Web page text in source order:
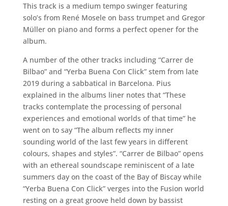
This track is a medium tempo swinger featuring
solo’s from René Mosele on bass trumpet and Gregor
Müller on piano and forms a perfect opener for the
album.
A number of the other tracks including “Carrer de
Bilbao” and “Yerba Buena Con Click” stem from late
2019 during a sabbatical in Barcelona. Pius
explained in the albums liner notes that “These
tracks contemplate the processing of personal
experiences and emotional worlds of that time” he
went on to say “The album reflects my inner
sounding world of the last few years in different
colours, shapes and styles”. “Carrer de Bilbao” opens
with an ethereal soundscape reminiscent of a late
summers day on the coast of the Bay of Biscay while
“Yerba Buena Con Click” verges into the Fusion world
resting on a great groove held down by bassist